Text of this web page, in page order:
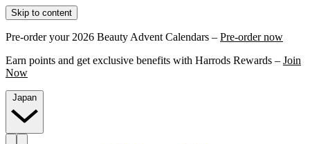
Skip to content
Pre-order your 2026 Beauty Advent Calendars – Pre-order now
Earn points and get exclusive benefits with Harrods Rewards – Join
Now